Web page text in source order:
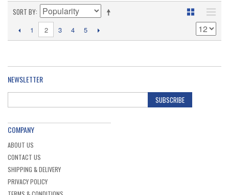
SORT BY
1 2 3 4 5
NEWSLETTER
SUBSCRIBE
COMPANY
ABOUT US
CONTACT US
SHIPPING & DELIVERY
PRIVACY POLICY